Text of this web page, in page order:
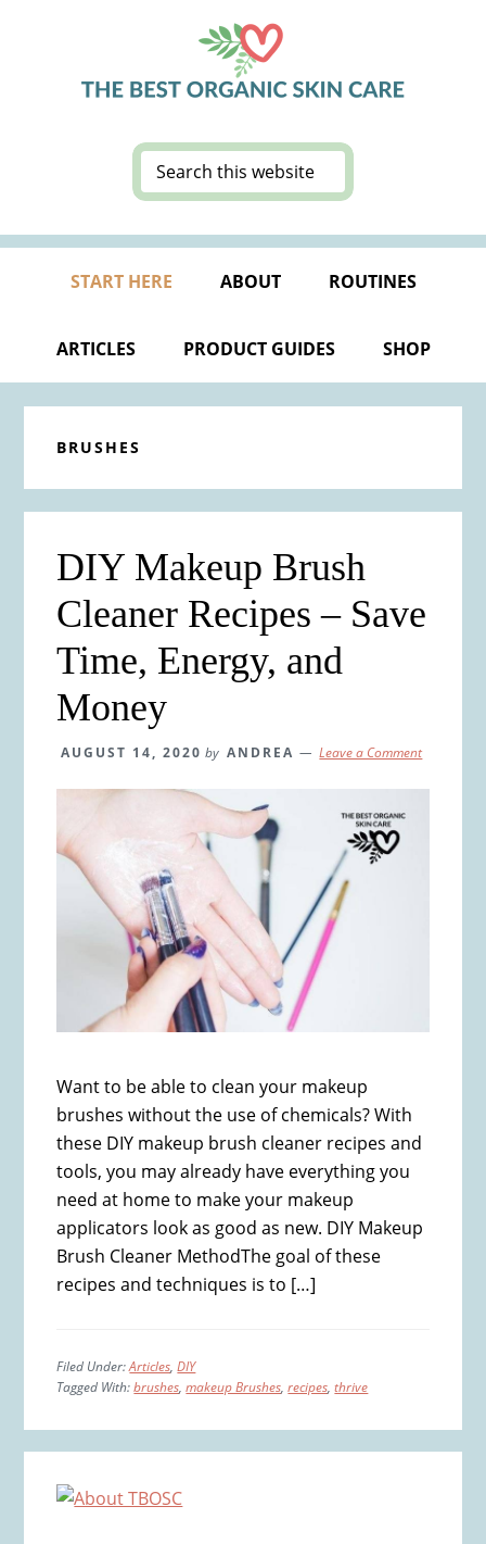
Search
this
START HERE ABOUT ROUTINES
ARTICLES PRODUCT GUIDES SHOP
BRUSHES
DIY Makeup Brush
Cleaner Recipes – Save
Time, Energy, and
Money
AUGUST 14, 2020 by ANDREA Leave a Comment
Want to be able to clean your makeup
brushes without the use of chemicals? With
these DIY makeup brush cleaner recipes and
tools, you may already have everything you
need at home to make your makeup
applicators look as good as new. DIY Makeup
Brush Cleaner MethodThe goal of these
recipes and techniques is to […]
Filed Under:Articles,DIY
Tagged With:brushes,makeup Brushes,recipes,thrive
Sidebar